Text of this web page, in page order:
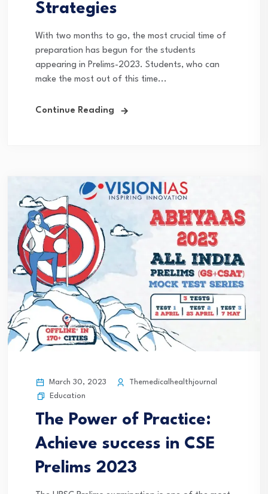
Strategies
With two months to go, the most crucial time of
preparation has begun for the students
appearing in Prelims-2023. Students, who can
make the most out of this time...
Continue Reading
March 30, 2023
Themedicalhealthjournal
Education
The Power of Practice:
Achieve success in CSE
Prelims 2023